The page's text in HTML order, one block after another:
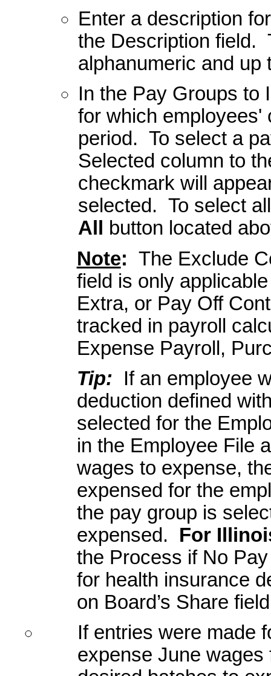
Enter a description
the Description field.
alphanumeric and up
In the Pay Groups to
for which employees'
period. To select a
Selected column to
checkmark will
selected. To select
All
button located
Note: The Exclude
field is only
Extra, or Pay Off
tracked in payroll
Expense Payroll,
Tip: If an employee
deduction defined
selected for the
in the Employee File
wages to expense,
expensed for the
the pay group is
expensed. For
the Process if No
for health insurance
on Board’s Share
If entries were made
expense June